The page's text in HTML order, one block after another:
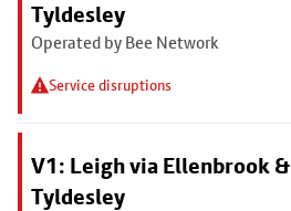
Tyldesley
Operated by Bee Network
Service disruptions
V1: Leigh via Ellenbrook &
Tyldesley